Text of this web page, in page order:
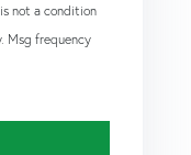
not a condition
Msg frequency